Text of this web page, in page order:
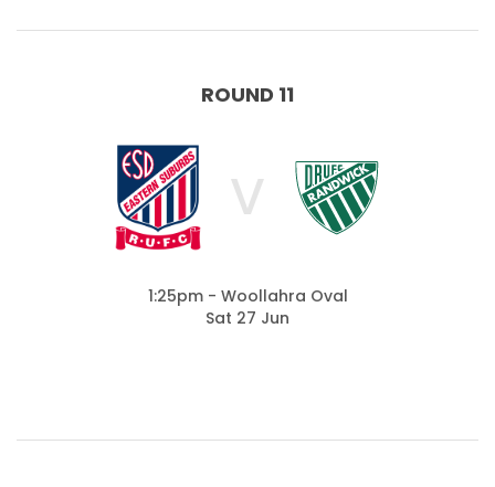
ROUND 11
V
1:25pm - Woollahra Oval
Sat 27 Jun